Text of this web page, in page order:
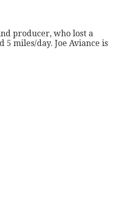
producer, who lost a
miles/day. Joe Aviance is